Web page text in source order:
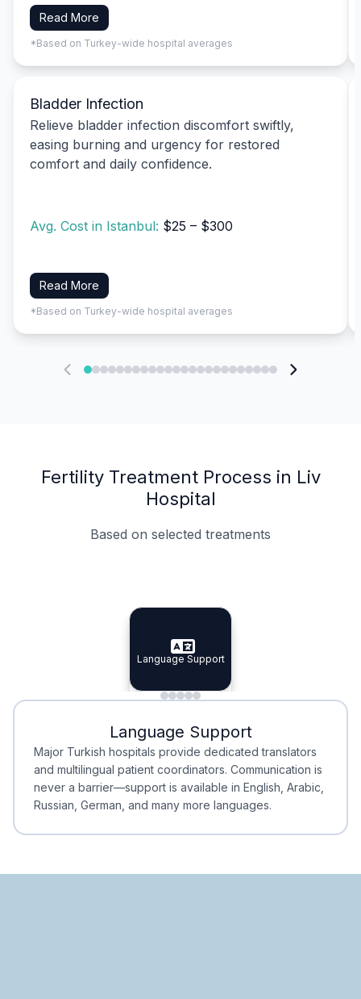
Read More
*Based on Turkey-wide hospital averages
Bladder Infection
Relieve bladder infection discomfort swiftly,
easing burning and urgency for restored
comfort and daily confidence.
Avg. Cost in Istanbul: $25 – $300
Read More
*Based on Turkey-wide hospital averages
Fertility Treatment Process in Liv
Hospital
Based on selected treatments
Specialist Doctors
Specialist Doctors
Integrated Planning
Integrated
Language Support
Language Support
Minimal Waiting
Minimal Waiting
Accreditation
Accreditation
Language Support
Major Turkish hospitals provide dedicated translators
and multilingual patient coordinators. Communication is
never a barrier—support is available in English, Arabic,
Russian, German, and many more languages.